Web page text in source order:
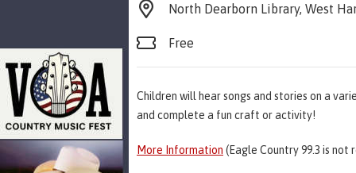
North Dearborn Library, West
Free
Children will hear songs and stories on a
and complete a fun craft or activity!
More Information (Eagle Country 99.3 is